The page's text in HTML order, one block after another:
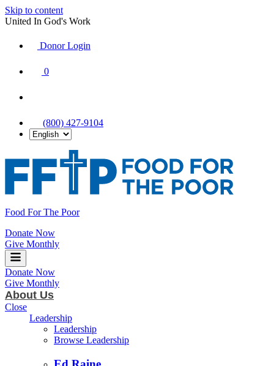
Skip to content
United In God's Work
Donor Login
0
(800) 427-9104
Food For The Poor
Donate Now
Give Monthly
Donate Now
Give Monthly
About Us
Close
Leadership
Leadership
Browse Leadership